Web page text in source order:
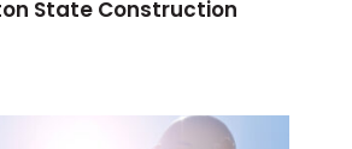
State Construction